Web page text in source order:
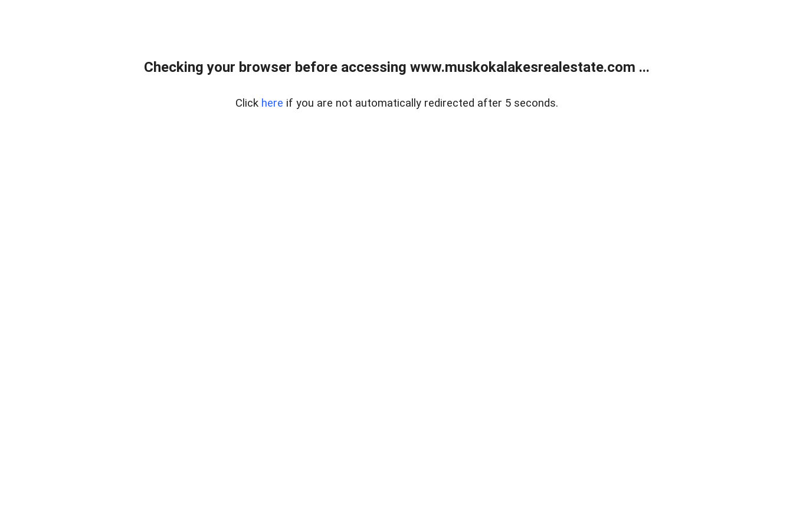
Checking your browser before accessing www.muskokalakesrealestate.com ...
Click here if you are not automatically redirected after 5 seconds.